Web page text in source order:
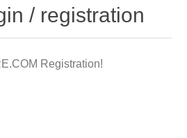
/ registration
Registration!